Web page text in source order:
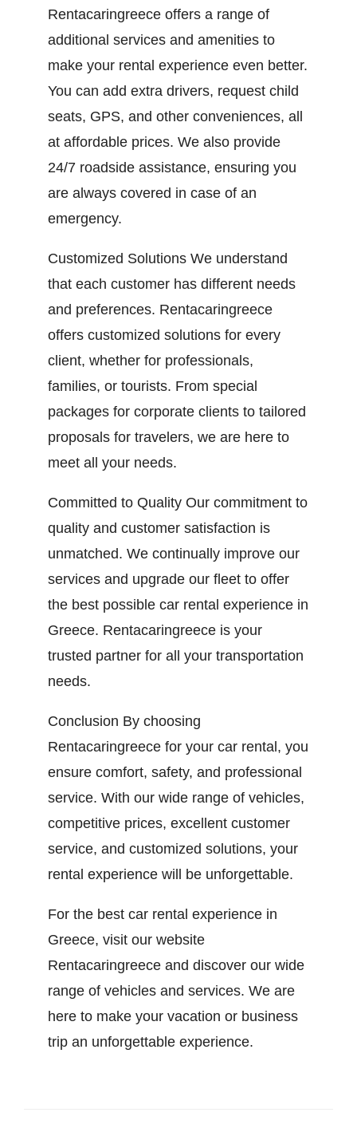
Rentacaringreece offers a range of
additional services and amenities to
make your rental experience even better.
You can add extra drivers, request child
seats, GPS, and other conveniences, all
at affordable prices. We also provide
24/7 roadside assistance, ensuring you
are always covered in case of an
emergency.
Customized Solutions We understand
that each customer has different needs
and preferences. Rentacaringreece
offers customized solutions for every
client, whether for professionals,
families, or tourists. From special
packages for corporate clients to tailored
proposals for travelers, we are here to
meet all your needs.
Committed to Quality Our commitment to
quality and customer satisfaction is
unmatched. We continually improve our
services and upgrade our fleet to offer
the best possible car rental experience in
Greece. Rentacaringreece is your
trusted partner for all your transportation
needs.
Conclusion By choosing
Rentacaringreece for your car rental, you
ensure comfort, safety, and professional
service. With our wide range of vehicles,
competitive prices, excellent customer
service, and customized solutions, your
rental experience will be unforgettable.
For the best car rental experience in
Greece, visit our website
Rentacaringreece and discover our wide
range of vehicles and services. We are
here to make your vacation or business
trip an unforgettable experience.